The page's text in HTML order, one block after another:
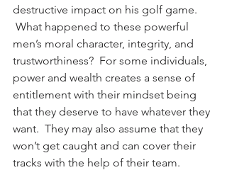
destructive impact on his golf game.
What happened to these powerful
men’s moral character, integrity, and
trustworthiness?  For some individuals,
power and wealth creates a sense of
entitlement with their mindset being
that they deserve to have whatever they
want.  They may also assume that they
won’t get caught and can cover their
tracks with the help of their team.